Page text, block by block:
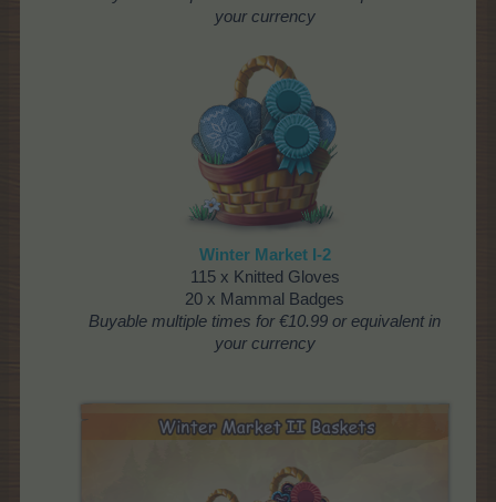
your currency
Winter Market I-2
115 x Knitted Gloves
20 x Mammal Badges
Buyable multiple times for €10.99 or equivalent in
your currency